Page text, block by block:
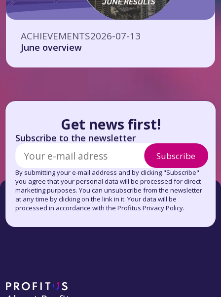
ACHIEVEMENTS2026-07-13
June overview
Get news first!
Subscribe to the newsletter
Subscribe
By submitting your e-mail address and by clicking "Subscribe"
you agree that your personal data will be processed for direct
marketing purposes. You can unsubscribe from the newsletter
at any time by clicking on the link in it. Your data will be
processed in accordance with the Profitus Privacy Policy.